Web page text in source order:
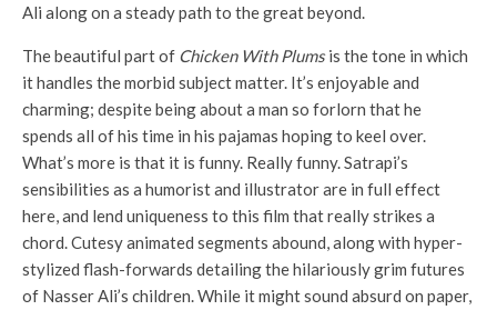
Ali along on a steady path to the great beyond.
The beautiful part of Chicken With Plumsis the tone in which
it handles the morbid subject matter. It’s enjoyable and
charming; despite being about a man so forlorn that he
spends all of his time in his pajamas hoping to keel over.
What’s more is that it is funny. Really funny. Satrapi’s
sensibilities as a humorist and illustrator are in full effect
here, and lend uniqueness to this film that really strikes a
chord. Cutesy animated segments abound, along with hyper-
stylized flash-forwards detailing the hilariously grim futures
of Nasser Ali’s children. While it might sound absurd on paper,